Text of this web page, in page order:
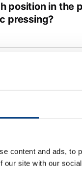
content and ads, to
our site with our
position in the
pressing?
any estimate
a